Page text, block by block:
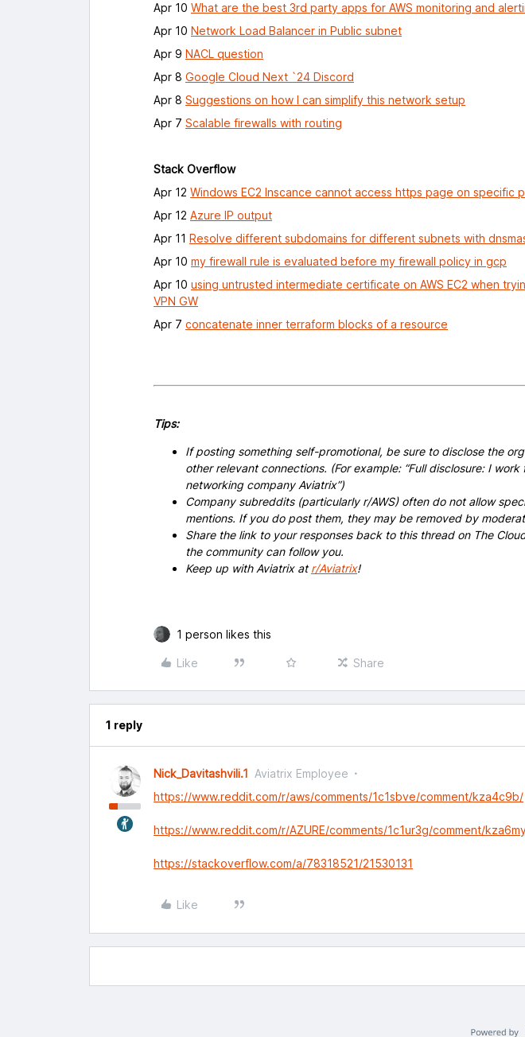
Apr 10 What are the best 3rd party apps for AWS monitoring and
Apr 10 Network Load Balancer in Public subnet
Apr 9 NACL question
Apr 8 Google Cloud Next `24 Discord
Apr 8 Suggestions on how I can simplify this network setup
Apr 7 Scalable firewalls with routing
Stack Overflow
Apr 12 Windows EC2 Inscance cannot access https page on specific
Apr 12 Azure IP output
Apr 11 Resolve different subdomains for different subnets with
Apr 10 my firewall rule is evaluated before my firewall policy in gcp
Apr 10 using untrusted intermediate certificate on AWS EC2 when
VPN GW
Apr 7 concatenate inner terraform blocks of a resource
Tips:
If posting something self-promotional, be sure to disclose the
other relevant connections. (For example: “Full disclosure: I
networking company Aviatrix”)
Company subreddits (particularly r/AWS) often do not allow
mentions. If you do post them, they may be removed by
Share the link to your responses back to this thread on The
the community can follow you.
Keep up with Aviatrix atr/Aviatrix!
1 person likes this
Like Share
1 reply
Nick_Davitashvili.1 Aviatrix Employee
https://www.reddit.com/r/aws/comments/1c1sbve/comment/kza4c9b/
https://www.reddit.com/r/AZURE/comments/1c1ur3g/comment/
https://stackoverflow.com/a/78318521/21530131
Like